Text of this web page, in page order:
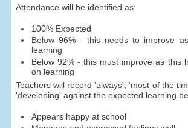
Attendance will be identified as:
100% Expected
Below 96% - this needs to improve
learning
Below 92% - this must improve as this
on learning
Teachers will record 'always', 'most of the
'developing' against the expected learning
Appears happy at school